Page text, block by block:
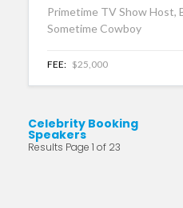
Primetime TV Show Host,
Sometime Cowboy
FEE: $25,000
Celebrity Booking
Speakers
Results Page 1 of 23